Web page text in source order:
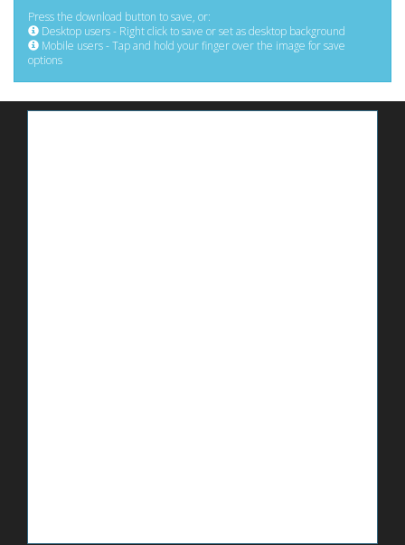
Press the download button to save, or:
Desktop users - Right click to save or set as desktop background
Mobile users - Tap and hold your finger over the image for save
options